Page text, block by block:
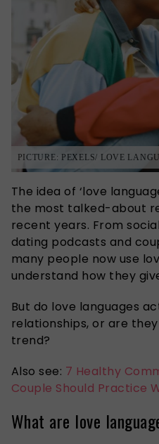
PICTURE: PEXELS/ LOVE
The idea of ‘love
the most talked-about
recent years. From
dating podcasts and
many people now use
understand how they
But do love languages
relationships, or are
trend?
Also see: 7 Healthy
Couple Should Practice
What are love